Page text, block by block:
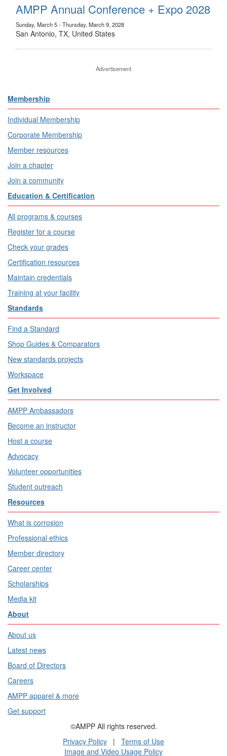
AMPP Annual Conference + Expo 2028
Sunday, March 5 - Thursday, March 9, 2028
San Antonio, TX, United States
Advertisement
Membership
Individual Membership
Corporate Membership
Member resources
Join a chapter
Join a community
Education & Certification
All programs & courses
Register for a course
Check your grades
Certification resources
Maintain credentials
Training at your facility
Standards
Find a Standard
Shop Guides & Comparators
New standards projects
Workspace
Get Involved
AMPP Ambassadors
Become an instructor
Host a course
Advocacy
Volunteer opportunities
Student outreach
Resources
What is corrosion
Professional ethics
Member directory
Career center
Scholarships
Media kit
About
About us
Latest news
Board of Directors
Careers
AMPP apparel & more
Get support
©AMPP All rights reserved.
Privacy Policy | Terms of Use
Image and Video Usage Policy